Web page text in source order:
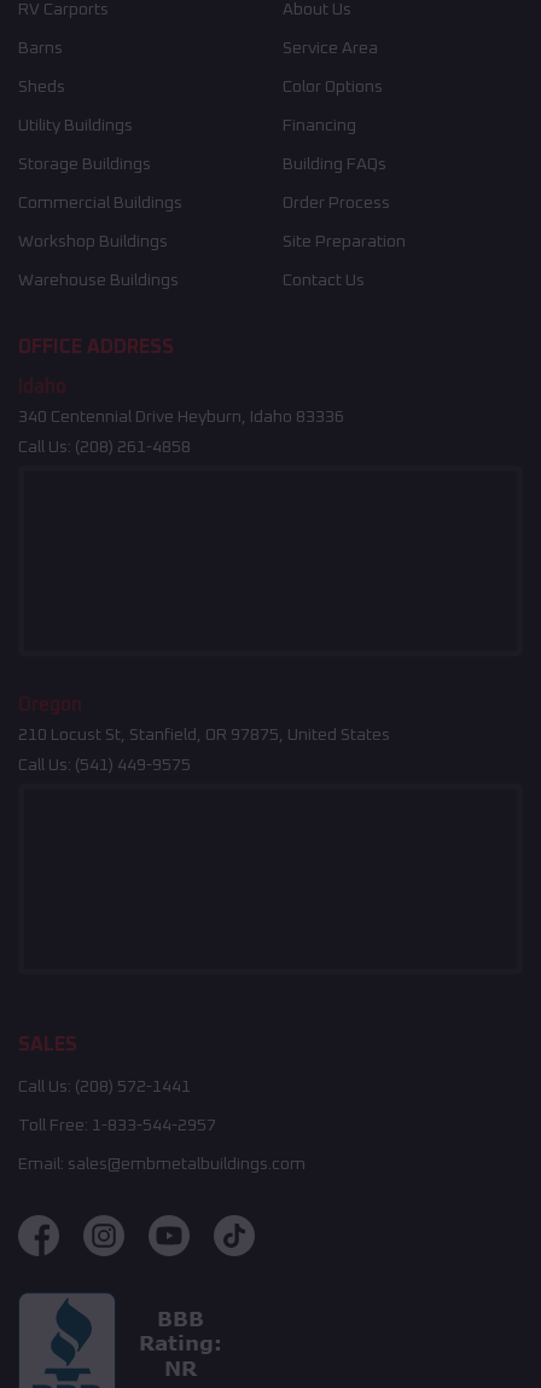
RV Carports
Barns
Sheds
Utility Buildings
Storage Buildings
Commercial Buildings
Workshop Buildings
Warehouse Buildings
About Us
Service Area
Color Options
Financing
Building FAQs
Order Process
Site Preparation
Contact Us
OFFICE ADDRESS
Idaho
340 Centennial Drive Heyburn, Idaho 83336
Call Us: (208) 261-4858
Oregon
210 Locust St, Stanfield, OR 97875, United States
Call Us: (541) 449-9575
SALES
Call Us: (208) 572-1441
Toll Free: 1-833-544-2957
Email: sales@embmetalbuildings.com